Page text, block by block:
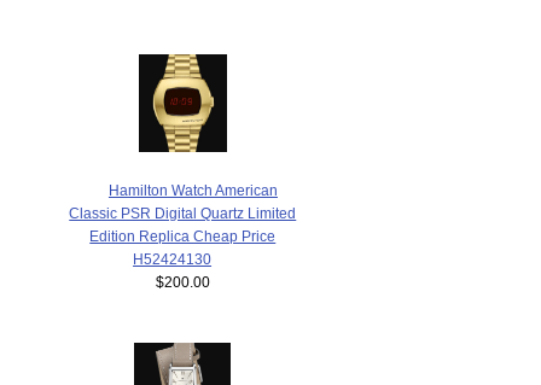
Hamilton Watch American
Classic PSR Digital Quartz Limited
Edition Replica Cheap Price
H52424130
$200.00